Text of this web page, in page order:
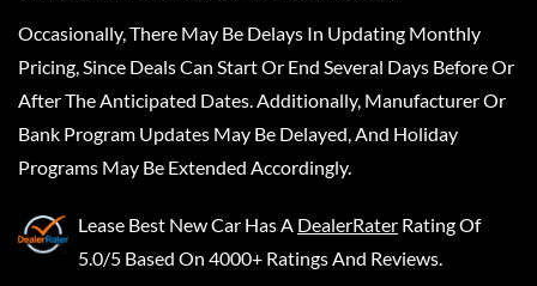
Occasionally, There May Be Delays In Updating Monthly
Pricing, Since Deals Can Start Or End Several Days Before Or
After The Anticipated Dates. Additionally, Manufacturer Or
Bank Program Updates May Be Delayed, And Holiday
Programs May Be Extended Accordingly.
Lease Best New Car Has A DealerRater Rating Of
5.0/5 Based On 4000+ Ratings And Reviews.